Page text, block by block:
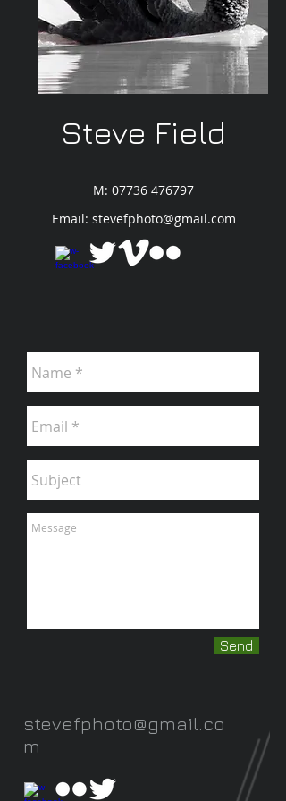
Steve Field
M: 07736 476797
Email: stevefphoto@gmail.com
Send
stevefphoto@gmail.co
m